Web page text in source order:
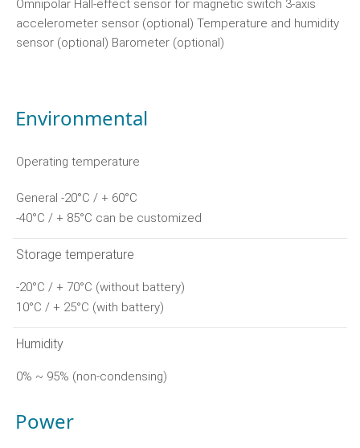
Omnipolar Hall-effect sensor for magnetic switch 3-axis
accelerometer sensor (optional) Temperature and humidity
sensor (optional) Barometer (optional)
Environmental
Operating temperature
General -20°C / + 60°C
-40°C / + 85°C can be customized
Storage temperature
-20°C / + 70°C (without battery)
10°C / + 25°C (with battery)
Humidity
0% ~ 95% (non-condensing)
Power